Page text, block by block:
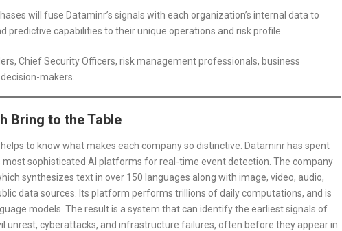
will fuse Dataminr’s signals with each organization’s internal data to
predictive capabilities to their unique operations and risk profile.
Chief Security Officers, risk management professionals, business
makers.
Bring to the Table
to know what makes each company so distinctive. Dataminr has spent
most sophisticated AI platforms for real-time event detection. The company
synthesizes text in over 150 languages along with image, video, audio,
data sources. Its platform performs trillions of daily computations, and is
models. The result is a system that can identify the earliest signals of
unrest, cyberattacks, and infrastructure failures, often before they appear in